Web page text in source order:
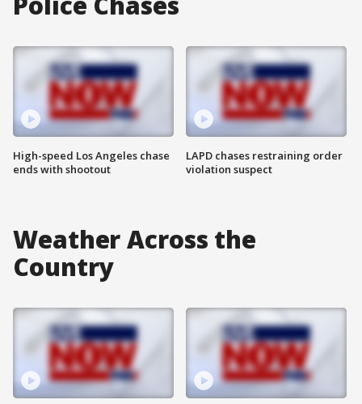
High-speed Los Angeles chase
ends with shootout
LAPD chases restraining order
violation suspect
Weather Across the
Country